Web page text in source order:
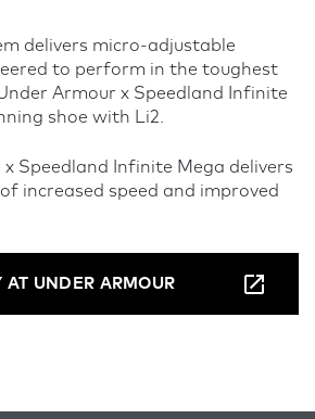
delivers micro-adjustable
to perform in the toughest
Armour x Speedland Infinite
shoe with Li2.
x Speedland Infinite Mega delivers
increased speed and improved
AT UNDER ARMOUR